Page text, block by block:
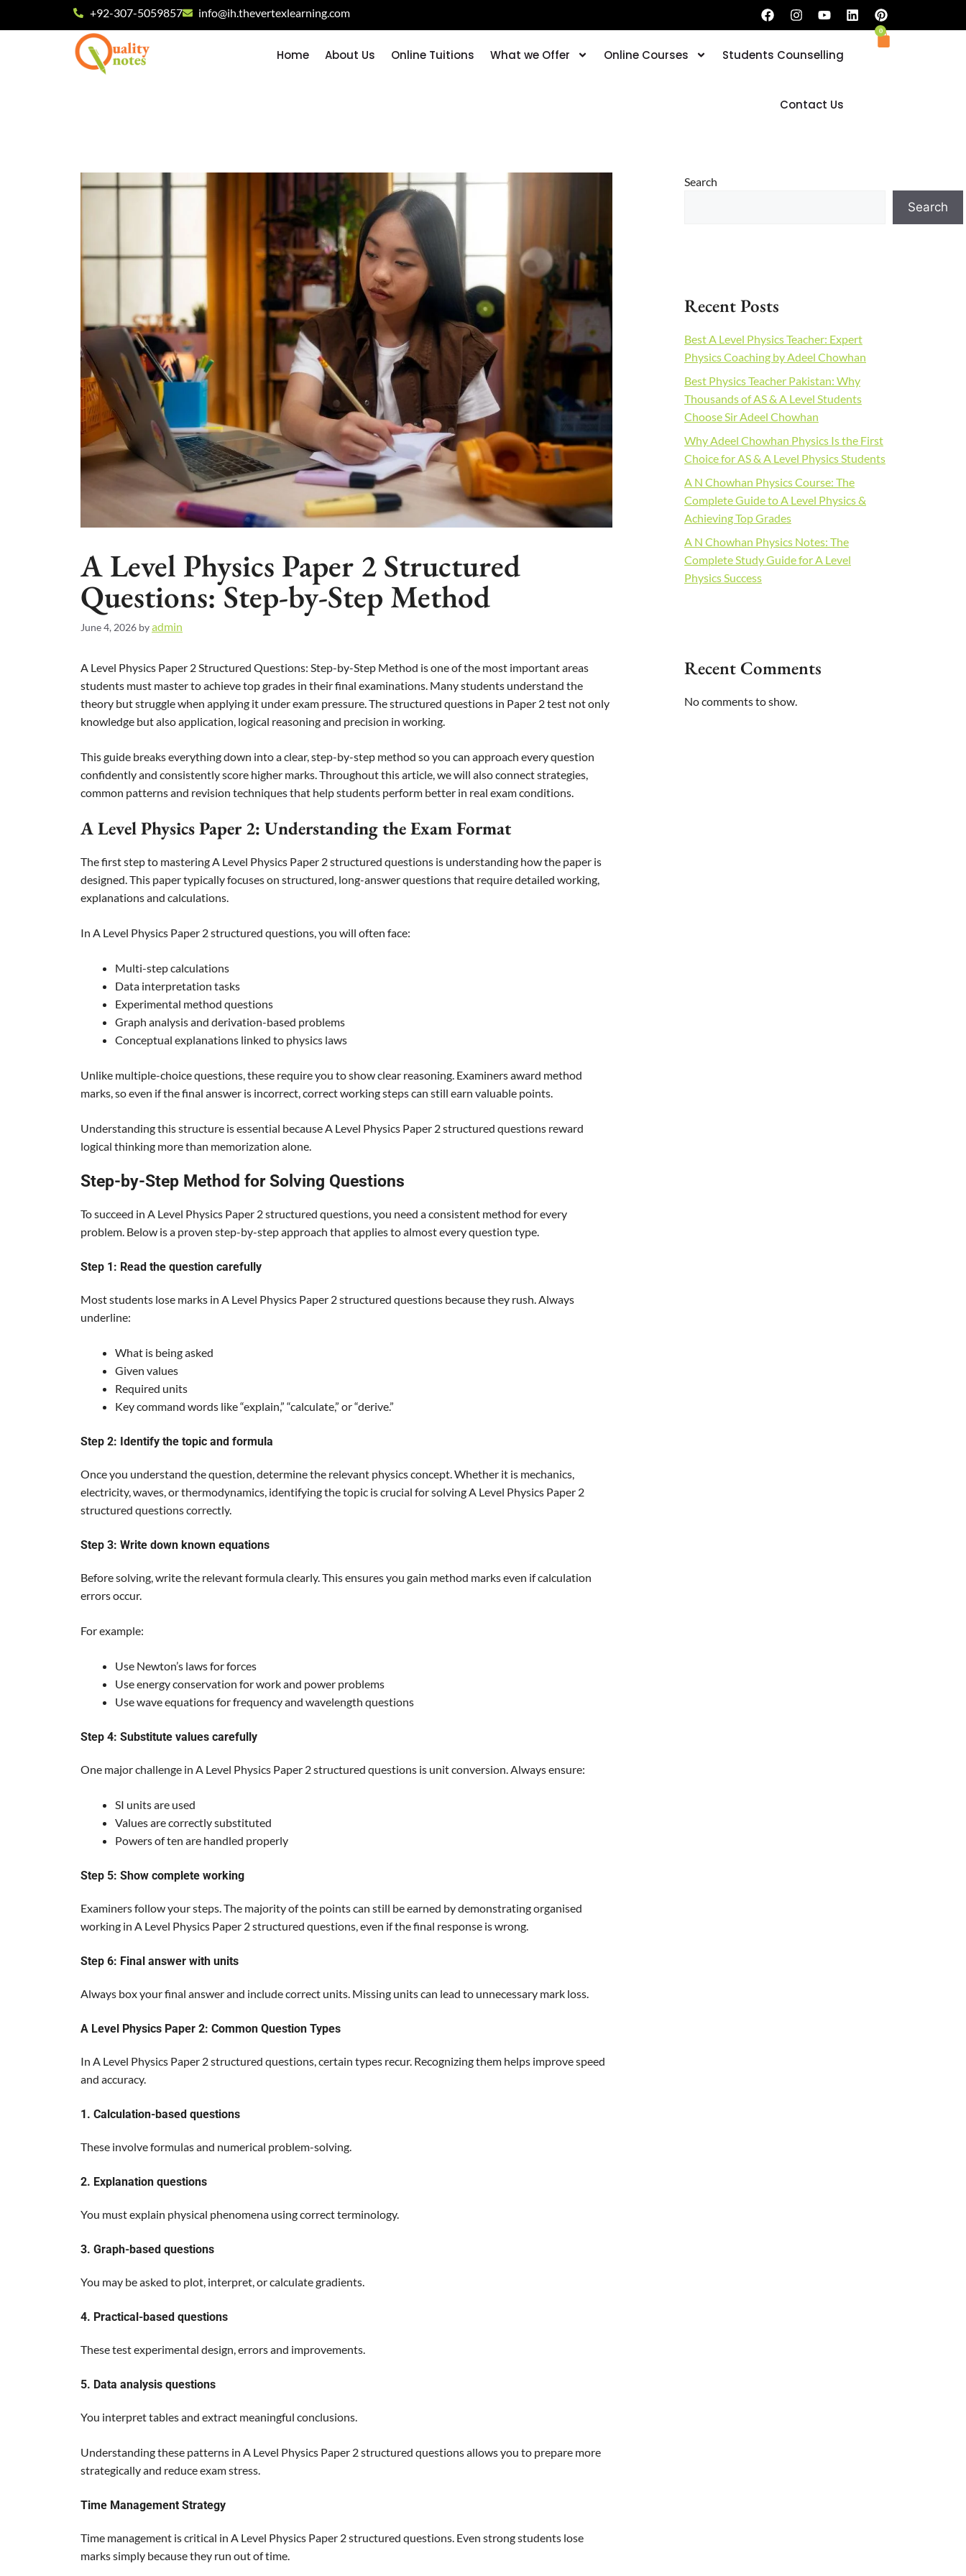
Book your Trial Classes now
+92-307-5059857 info@ih.thevertexlearning.com
Home About Us Online Tuitions What we Offer Online Courses Students Counselling
Contact Us
0
A Level Physics Paper 2 Structured
Questions: Step-by-Step Method
June 4, 2026 byadmin
A Level Physics Paper 2 Structured Questions: Step-by-Step Method is one of the most important areas
students must master to achieve top grades in their final examinations. Many students understand the
theory but struggle when applying it under exam pressure. The structured questions in Paper 2 test not only
knowledge but also application, logical reasoning and precision in working.
This guide breaks everything down into a clear, step-by-step method so you can approach every question
confidently and consistently score higher marks. Throughout this article, we will also connect strategies,
common patterns and revision techniques that help students perform better in real exam conditions.
A Level Physics Paper 2: Understanding the Exam Format
The first step to mastering A Level Physics Paper 2 structured questions is understanding how the paper is
designed. This paper typically focuses on structured, long-answer questions that require detailed working,
explanations and calculations.
In A Level Physics Paper 2 structured questions, you will often face:
Multi-step calculations
Data interpretation tasks
Experimental method questions
Graph analysis and derivation-based problems
Conceptual explanations linked to physics laws
Unlike multiple-choice questions, these require you to show clear reasoning. Examiners award method
marks, so even if the final answer is incorrect, correct working steps can still earn valuable points.
Understanding this structure is essential because A Level Physics Paper 2 structured questions reward
logical thinking more than memorization alone.
Step-by-Step Method for Solving Questions
To succeed in A Level Physics Paper 2 structured questions, you need a consistent method for every
problem. Below is a proven step-by-step approach that applies to almost every question type.
Step 1: Read the question carefully
Most students lose marks in A Level Physics Paper 2 structured questions because they rush. Always
underline:
What is being asked
Given values
Required units
Key command words like “explain,” “calculate,” or “derive.”
Step 2: Identify the topic and formula
Once you understand the question, determine the relevant physics concept. Whether it is mechanics,
electricity, waves, or thermodynamics, identifying the topic is crucial for solving A Level Physics Paper 2
structured questions correctly.
Step 3: Write down known equations
Before solving, write the relevant formula clearly. This ensures you gain method marks even if calculation
errors occur.
For example:
Use Newton’s laws for forces
Use energy conservation for work and power problems
Use wave equations for frequency and wavelength questions
Step 4: Substitute values carefully
One major challenge in A Level Physics Paper 2 structured questions is unit conversion. Always ensure:
SI units are used
Values are correctly substituted
Powers of ten are handled properly
Step 5: Show complete working
Examiners follow your steps. The majority of the points can still be earned by demonstrating organised
working in A Level Physics Paper 2 structured questions, even if the final response is wrong.
Step 6: Final answer with units
Always box your final answer and include correct units. Missing units can lead to unnecessary mark loss.
A Level Physics Paper 2: Common Question Types
In A Level Physics Paper 2 structured questions, certain types recur. Recognizing them helps improve speed
and accuracy.
1. Calculation-based questions
These involve formulas and numerical problem-solving.
2. Explanation questions
You must explain physical phenomena using correct terminology.
3. Graph-based questions
You may be asked to plot, interpret, or calculate gradients.
4. Practical-based questions
These test experimental design, errors and improvements.
5. Data analysis questions
You interpret tables and extract meaningful conclusions.
Understanding these patterns in A Level Physics Paper 2 structured questions allows you to prepare more
strategically and reduce exam stress.
Time Management Strategy
Time management is critical in A Level Physics Paper 2 structured questions. Even strong students lose
marks simply because they run out of time.
Search
Search
Recent Posts
Best A Level Physics Teacher: Expert
Physics Coaching by Adeel Chowhan
Best Physics Teacher Pakistan: Why
Thousands of AS & A Level Students
Choose Sir Adeel Chowhan
Why Adeel Chowhan Physics Is the First
Choice for AS & A Level Physics Students
A N Chowhan Physics Course: The
Complete Guide to A Level Physics &
Achieving Top Grades
A N Chowhan Physics Notes: The
Complete Study Guide for A Level
Physics Success
Recent Comments
No comments to show.